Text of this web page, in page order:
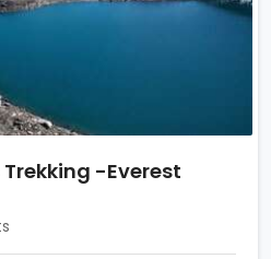
-Everest